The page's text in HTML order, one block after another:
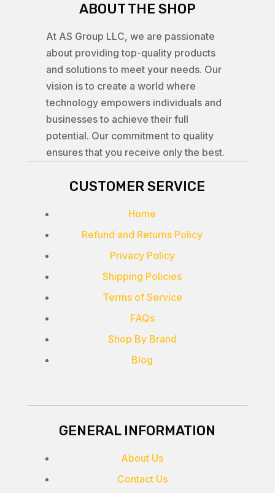
ABOUT THE SHOP
At AS Group LLC, we are passionate
about providing top-quality products
and solutions to meet your needs. Our
vision is to create a world where
technology empowers individuals and
businesses to achieve their full
potential. Our commitment to quality
ensures that you receive only the best.
CUSTOMER SERVICE
Home
Refund and Returns Policy
Privacy Policy
Shipping Policies
Terms of Service
FAQs
Shop By Brand
Blog
GENERAL INFORMATION
About Us
Contact Us